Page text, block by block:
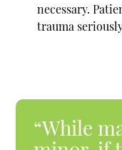
necessary.
trauma
“While